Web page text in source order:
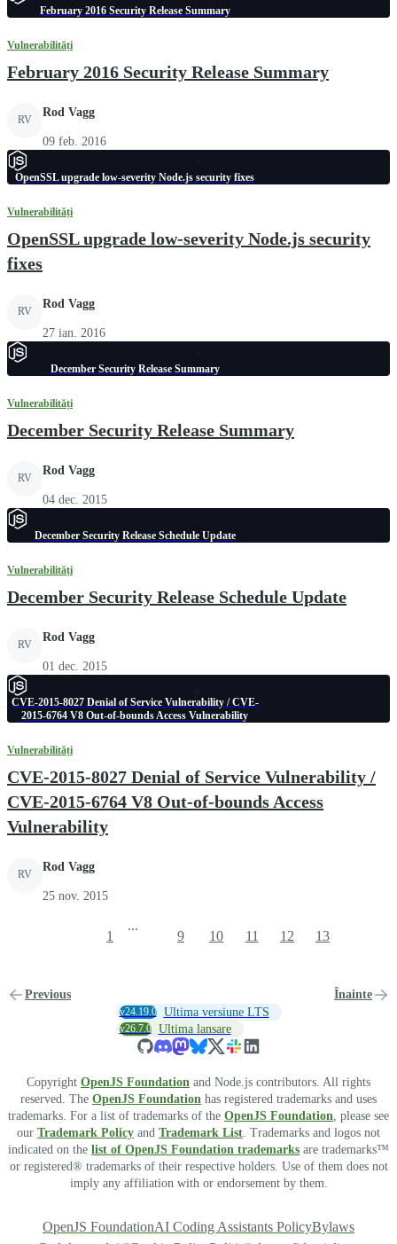
February 2016 Security Release Summary
Vulnerabilități
February 2016 Security Release Summary
RV
Rod Vagg
09 feb. 2016
OpenSSL upgrade low-severity Node.js security fixes
Vulnerabilități
OpenSSL upgrade low-severity Node.js security
fixes
RV
Rod Vagg
27 ian. 2016
December Security Release Summary
Vulnerabilități
December Security Release Summary
RV
Rod Vagg
04 dec. 2015
December Security Release Schedule Update
Vulnerabilități
December Security Release Schedule Update
RV
Rod Vagg
01 dec. 2015
CVE-2015-8027 Denial of Service Vulnerability / CVE-
2015-6764 V8 Out-of-bounds Access Vulnerability
Vulnerabilități
CVE-2015-8027 Denial of Service Vulnerability /
CVE-2015-6764 V8 Out-of-bounds Access
Vulnerability
RV
Rod Vagg
25 nov. 2015
Previous
1
...
9 10 11 12 13
Înainte
v24.19.0 Ultima versiune LTS
v26.7.0 Ultima lansare
Copyright OpenJS Foundation and Node.js contributors. All rights
reserved. The OpenJS Foundation has registered trademarks and uses
trademarks. For a list of trademarks of the OpenJS Foundation , please see
our Trademark Policy and Trademark List . Trademarks and logos not
indicated on the list of OpenJS Foundation trademarks are trademarks™
or registered® trademarks of their respective holders. Use of them does not
imply any affiliation with or endorsement by them.
OpenJS FoundationAI Coding Assistants PolicyBylaws